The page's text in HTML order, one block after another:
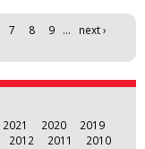
7 8 9 …
next ›
2021 2020
2019
2012 2011
2010